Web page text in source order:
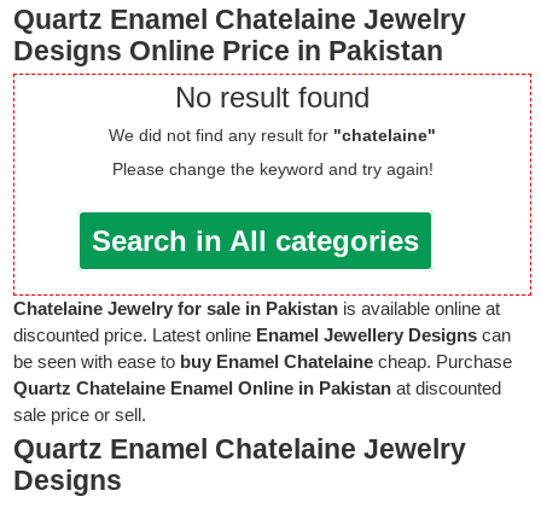
Quartz Enamel Chatelaine Jewelry
Designs Online Price in Pakistan
No result found
We did not find any result for "chatelaine"
Please change the keyword and try again!
Search in All categories
Chatelaine Jewelry for sale in Pakistan is available online at
discounted price. Latest online Enamel Jewellery Designs can
be seen with ease to buy Enamel Chatelaine cheap. Purchase
Quartz Chatelaine Enamel Online in Pakistan at discounted
sale price or sell.
Quartz Enamel Chatelaine Jewelry
Designs